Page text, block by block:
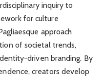
inquiry to
for culture
approach
of societal trends,
driven branding. By
creators develop